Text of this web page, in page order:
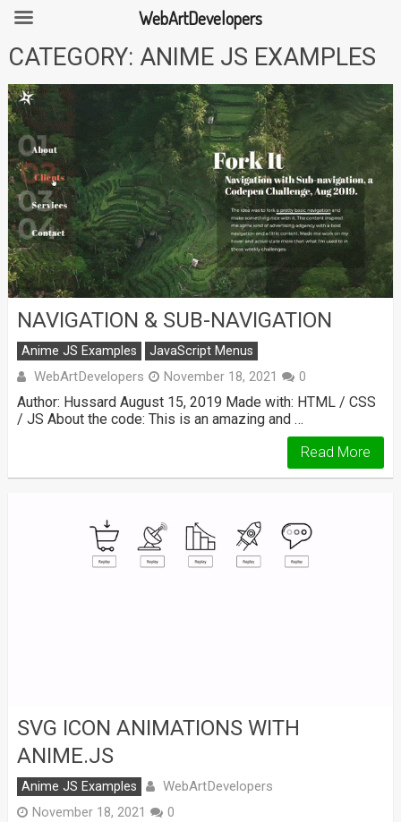
Skip
toCATEGORY: ANIME JS EXAMPLES
NAVIGATION & SUB-NAVIGATION
Anime JS Examples JavaScript Menus
WebArtDevelopers November 18, 2021 0
Author: Hussard August 15, 2019 Made with: HTML / CSS
/ JS About the code: This is an amazing and …
Read More
SVG ICON ANIMATIONS WITH
ANIME.JS
Anime JS Examples WebArtDevelopers
November 18, 2021 0
WebArtDevelopers